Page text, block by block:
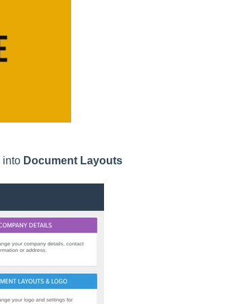
into Document Layouts